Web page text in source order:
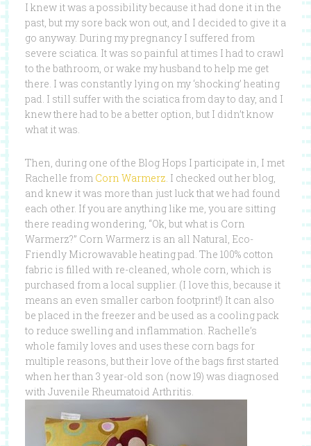
I knew it was a possibility because it had done it in the
past, but my sore back won out, and I decided to give it a
go anyway. During my pregnancy I suffered from
severe sciatica. It was so painful at times I had to crawl
to the bathroom, or wake my husband to help me get
there. I was constantly lying on my ‘shocking’ heating
pad. I still suffer with the sciatica from day to day, and I
knew there had to be a better option, but I didn’t know
what it was.
Then, during one of the Blog Hops I participate in, I met
Rachelle from Corn Warmerz. I checked out her blog,
and knew it was more than just luck that we had found
each other. If you are anything like me, you are sitting
there reading wondering, “Ok, but what is Corn
Warmerz?” Corn Warmerz is an all Natural, Eco-
Friendly Microwavable heating pad. The 100% cotton
fabric is filled with re-cleaned, whole corn, which is
purchased from a local supplier. (I love this, because it
means an even smaller carbon footprint!) It can also
be placed in the freezer and be used as a cooling pack
to reduce swelling and inflammation. Rachelle’s
whole family loves and uses these corn bags for
multiple reasons, but their love of the bags first started
when her than 3 year-old son (now 19) was diagnosed
with Juvenile Rheumatoid Arthritis.